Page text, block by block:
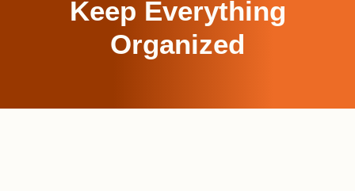
Keep Everything
Organized